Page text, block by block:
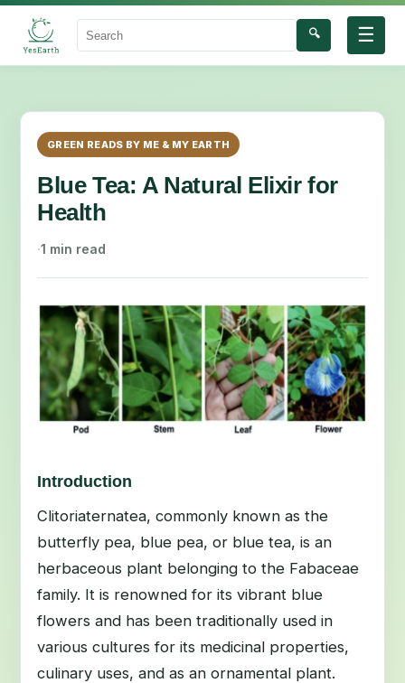
☰
Search
🔍
GREEN READS BY ME & MY EARTH
Blue Tea: A Natural Elixir for
Health
·1 min read
Introduction
Clitoriaternatea, commonly known as the
butterfly pea, blue pea, or blue tea, is an
herbaceous plant belonging to the Fabaceae
family. It is renowned for its vibrant blue
flowers and has been traditionally used in
various cultures for its medicinal properties,
culinary uses, and as an ornamental plant.